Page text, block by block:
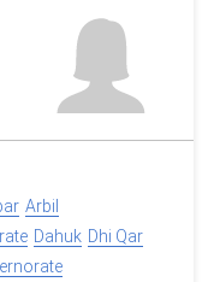
Arbil
Dahuk Dhi Qar